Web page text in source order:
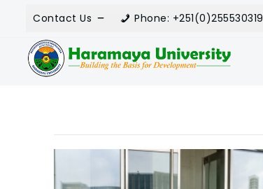
Contact Us Phone: +251(0)255530319